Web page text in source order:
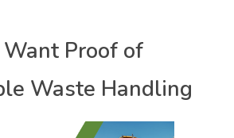
Proof of
Waste Handling